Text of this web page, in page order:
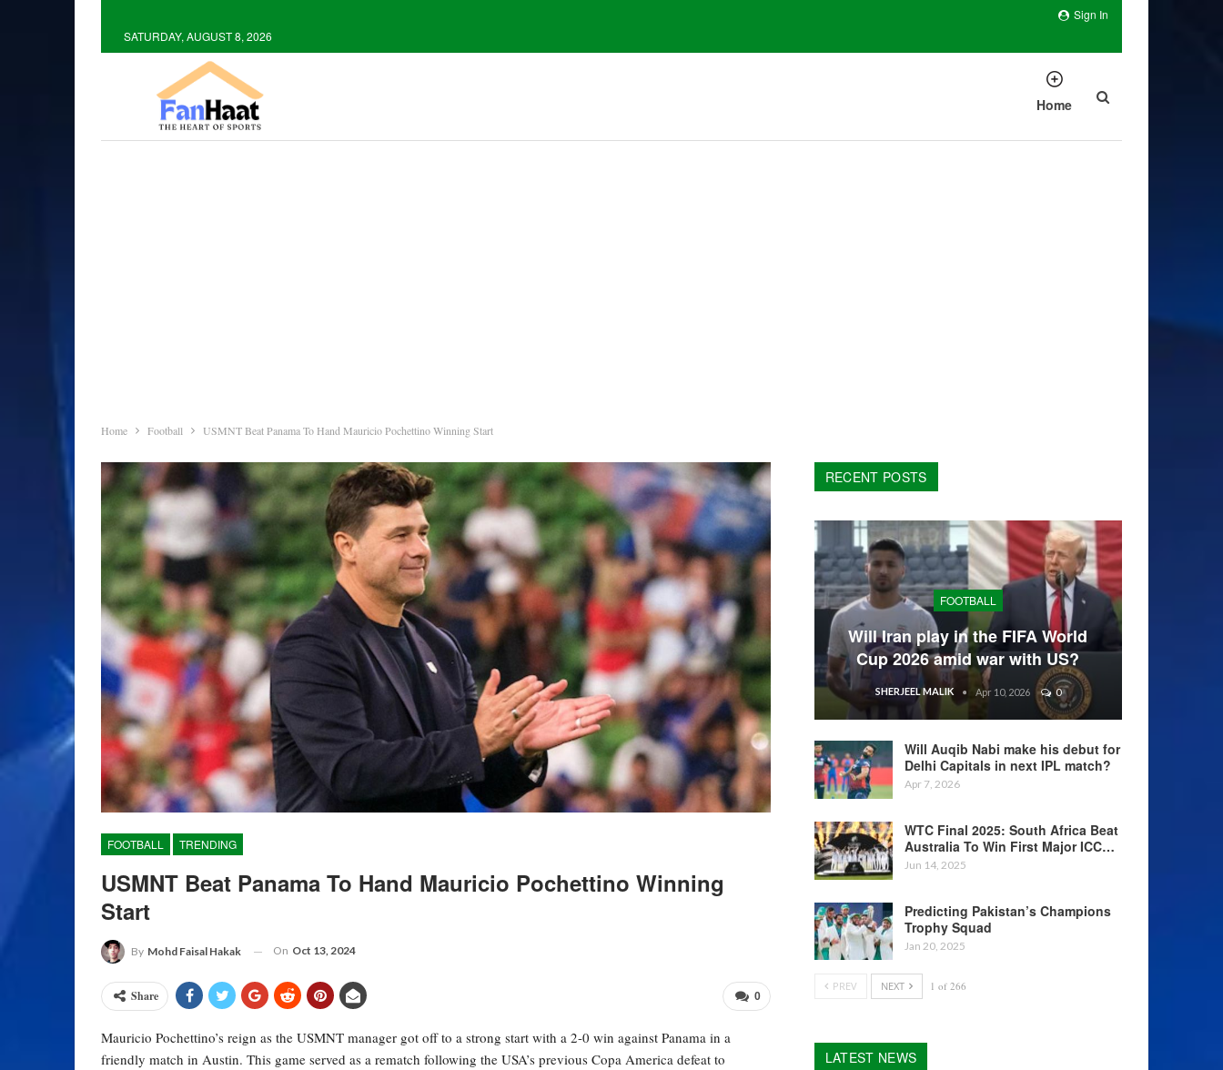
Sign In
SATURDAY, AUGUST 8, 2026
Home
Home Football USMNT Beat Panama To Hand Mauricio Pochettino Winning Start
FOOTBALL TRENDING
USMNT Beat Panama To Hand Mauricio Pochettino Winning
Start
By Mohd Faisal Hakak On Oct 13, 2024
0
Share
Mauricio Pochettino’s reign as the USMNT manager got off to a strong start with a 2-0 win against Panama in a
friendly match in Austin. This game served as a rematch following the USA’s previous Copa America defeat to
RECENT POSTS
FOOTBALL
Will Iran play in the FIFA World
Cup 2026 amid war with US?
SHERJEEL MALIK Apr 10, 2026 0
Will Auqib Nabi make his debut for
Delhi Capitals in next IPL match?
Apr 7, 2026
WTC Final 2025: South Africa Beat
Australia To Win First Major ICC…
Jun 14, 2025
Predicting Pakistan’s Champions
Trophy Squad
Jan 20, 2025
PREV NEXT 1 of 266
LATEST NEWS